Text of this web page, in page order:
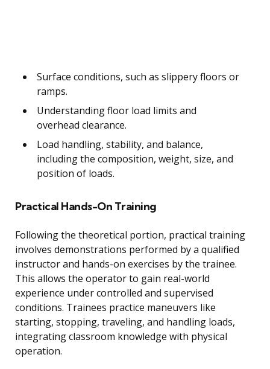
Surface conditions, such as slippery floors or
ramps.
Understanding floor load limits and
overhead clearance.
Load handling, stability, and balance,
including the composition, weight, size, and
position of loads.
Practical Hands-On Training
Following the theoretical portion, practical training
involves demonstrations performed by a qualified
instructor and hands-on exercises by the trainee.
This allows the operator to gain real-world
experience under controlled and supervised
conditions. Trainees practice maneuvers like
starting, stopping, traveling, and handling loads,
integrating classroom knowledge with physical
operation.